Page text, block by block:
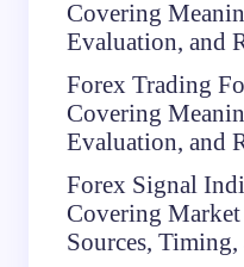
Covering
Evaluation, and
Forex Trading
Covering
Evaluation, and
Forex Signal
Covering
Sources,